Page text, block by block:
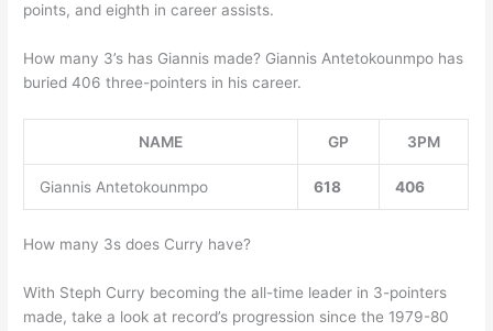
points, and eighth in career assists.
How many 3’s has Giannis made? Giannis Antetokounmpo has
buried 406 three-pointers in his career.
NAME GP 3PM
Giannis Antetokounmpo 618 406
How many 3s does Curry have?
With Steph Curry becoming the all-time leader in 3-pointers
made, take a look at record’s progression since the 1979-80